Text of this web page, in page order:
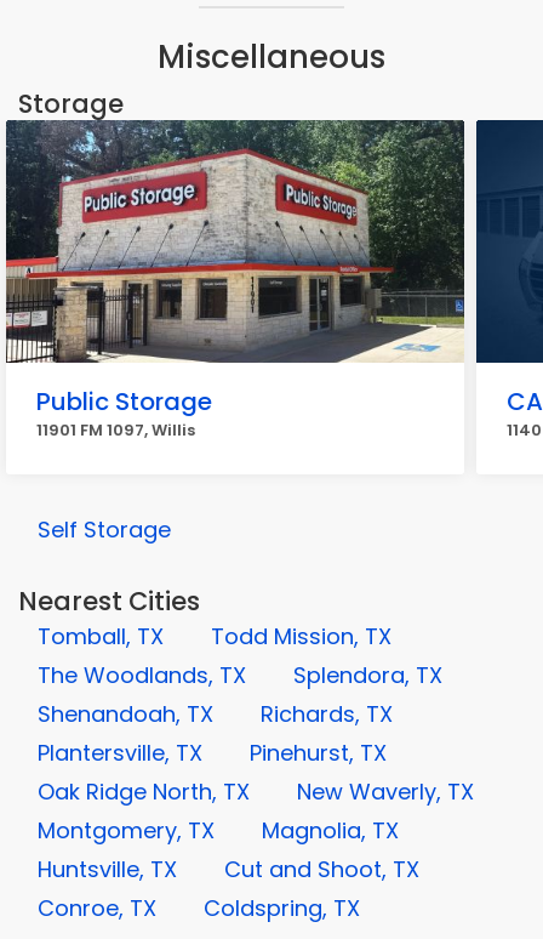
Miscellaneous
Storage
Public Storage
11901 FM 1097, Willis
Self Storage
Nearest Cities
Tomball, TX
Todd Mission, TX
The Woodlands, TX
Splendora, TX
Shenandoah, TX
Richards, TX
Plantersville, TX
Pinehurst, TX
Oak Ridge North, TX
New Waverly, TX
Montgomery, TX
Magnolia, TX
Huntsville, TX
Cut and Shoot, TX
Conroe, TX
Coldspring, TX